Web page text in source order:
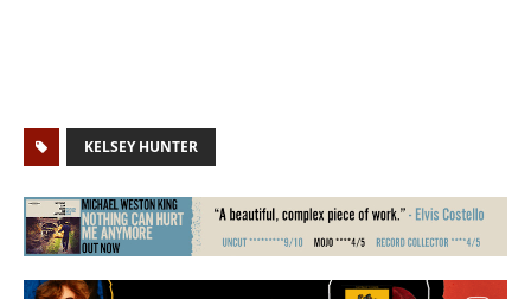
KELSEY HUNTER